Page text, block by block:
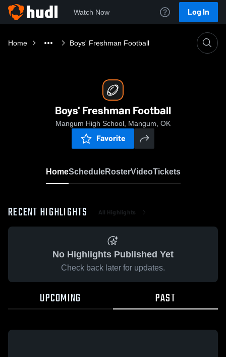
Watch Now Log In
Home Boys' Freshman Football
Boys' Freshman Football
Mangum High School, Mangum, OK
Favorite
HomeScheduleRosterVideoTickets
RECENT HIGHLIGHTS All Highlights
No Highlights Published Yet
Check back later for updates.
UPCOMING PAST